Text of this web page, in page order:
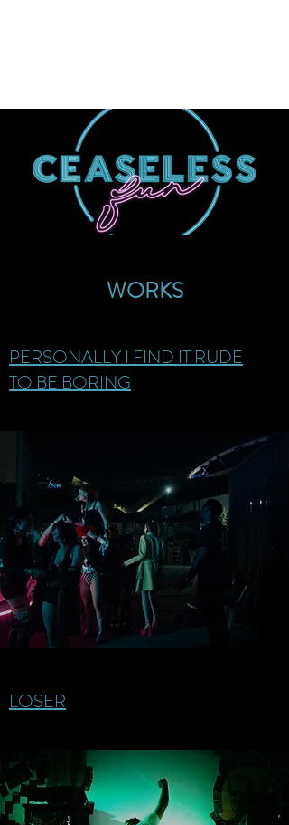
WORKS
PERSONALLY I FIND IT RUDE
TO BE BORING
LOSER